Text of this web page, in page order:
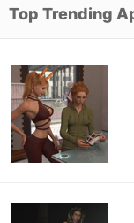
Top Trending